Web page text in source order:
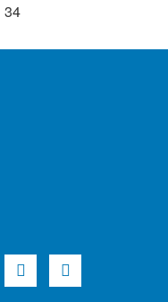
34